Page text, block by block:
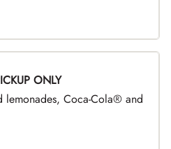
Drink (24 oz) - PICKUP ONLY
lemonades, Coca-Cola® and